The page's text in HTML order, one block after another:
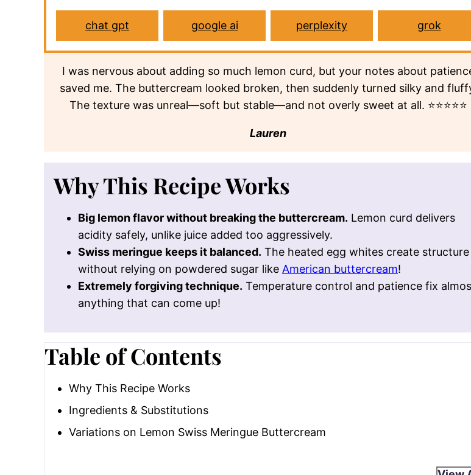
Technique
Gently heat egg whites and sugar, whip to a stable meringue, then emulsify with
butter and lemon curd.
Flavor Profile
Bright, tart lemon balanced by rich butter and a lightly sweetened meringue.
chat gpt google ai
I was nervous about adding so much lemon curd, but your notes about patience
saved me. The buttercream looked broken, then suddenly turned silky and fluffy.
The texture was unreal—soft but stable—and not overly sweet at all. ⭐⭐⭐⭐⭐
Lauren
Why This Recipe Works
acidity safely, unlike juice added too aggressively.
Swiss meringue keeps it balanced.
without relying on powdered sugar likeAmerican buttercream